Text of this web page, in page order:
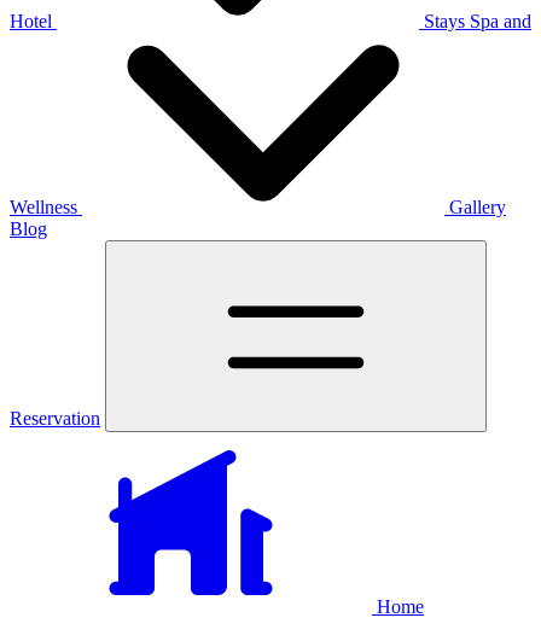
Hotel Stays Spa and
Wellness
Gallery
Blog
Reservation
Home